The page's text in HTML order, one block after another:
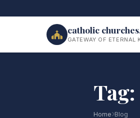
catholic
GATEWAY OF ETERNAL
Home Blog